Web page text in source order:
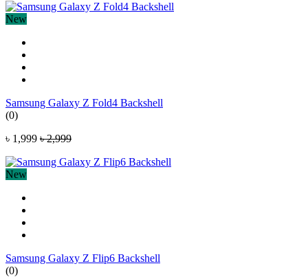
New
Samsung Galaxy Z Fold4 Backshell
(0)
৳ 1,999 ৳ 2,999
New
Samsung Galaxy Z Flip6 Backshell
(0)